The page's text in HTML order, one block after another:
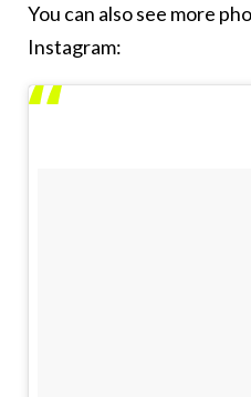
You can also see more
Instagram: